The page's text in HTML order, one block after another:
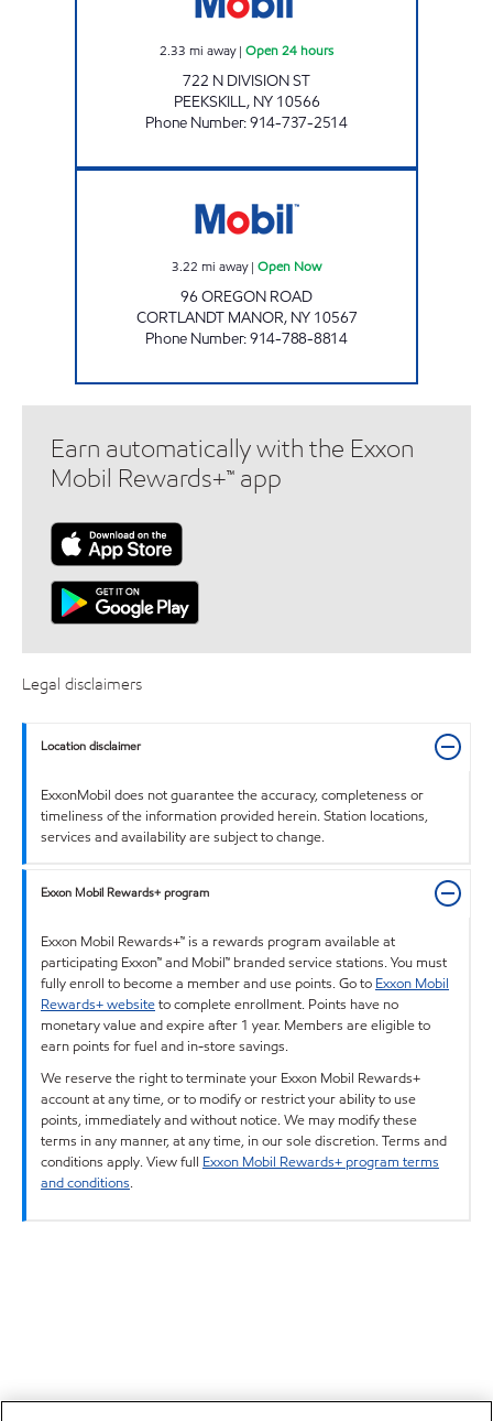
2.33 mi away| Open 24 hours
722 N DIVISION ST
PEEKSKILL, NY 10566
Phone Number:914-737-2514
3.22 mi away| Open Now
96 OREGON ROAD
CORTLANDT MANOR, NY 10567
Phone Number:914-788-8814
Earn automatically with the Exxon
Mobil Rewards+™ app
Legal disclaimers
Location disclaimer
ExxonMobil does not guarantee the accuracy, completeness or
timeliness of the information provided herein. Station locations,
services and availability are subject to change.
Exxon Mobil Rewards+ program
Exxon Mobil Rewards+™ is a rewards program available at
participating Exxon™ and Mobil™ branded service stations. You must
fully enroll to become a member and use points. Go to Exxon Mobil
Rewards+ websiteto complete enrollment. Points have no
monetary value and expire after 1 year. Members are eligible to
earn points for fuel and in-store savings.
We reserve the right to terminate your Exxon Mobil Rewards+
account at any time, or to modify or restrict your ability to use
points, immediately and without notice. We may modify these
terms in any manner, at any time, in our sole discretion. Terms and
conditions apply. View full Exxon Mobil Rewards+ program terms
and conditions.